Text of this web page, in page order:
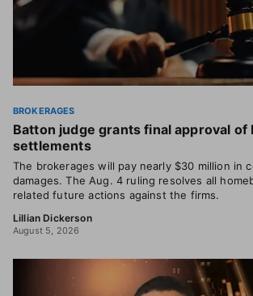
BROKERAGES
Batton judge grants final approval of
settlements
The brokerages will pay nearly $30 million in
damages. The Aug. 4 ruling resolves all
related future actions against the firms.
Lillian Dickerson
August 5, 2026